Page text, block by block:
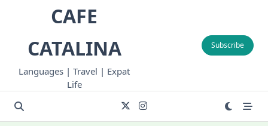
CAFE
CATALINA
Languages | Travel | Expat
Life
Subscribe